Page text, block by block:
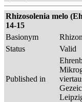
Rhizosolenia melo
14-15
Basionym
Status
Valid
Published in